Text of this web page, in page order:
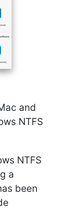
and
NTFS
NTFS
a
been